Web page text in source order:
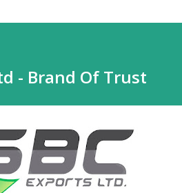
- Brand Of Trust